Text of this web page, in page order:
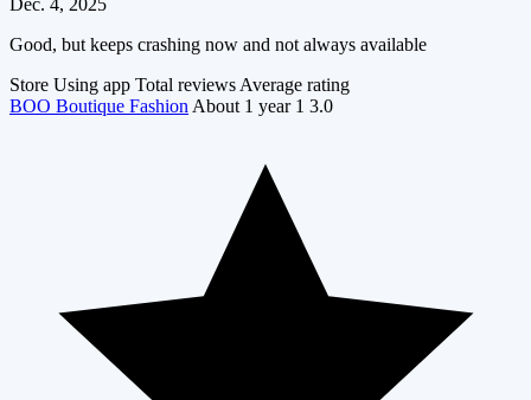
Good, but keeps crashing now and not always available
Store Using app Total reviews Average rating
BOO Boutique Fashion About 1 year 1 3.0